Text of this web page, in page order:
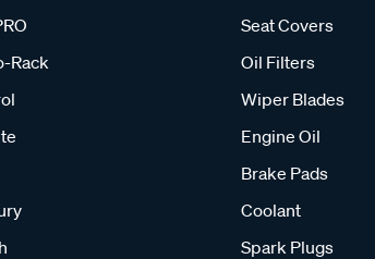
Rack
Seat Covers
Oil Filters
Wiper Blades
Engine Oil
Brake Pads
Coolant
Spark Plugs